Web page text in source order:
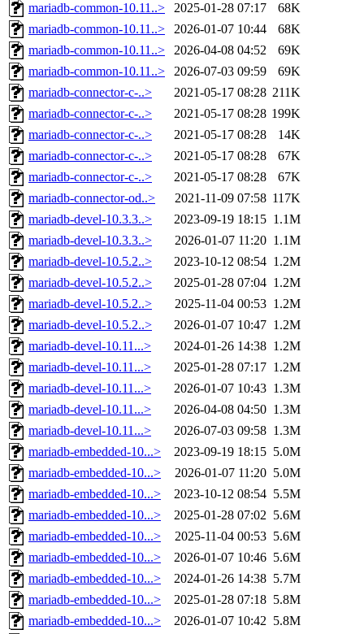
mariadb-common-10.11..>
2025-01-28 07:17
68K
mariadb-common-10.11..>
2026-01-07 10:44
68K
mariadb-common-10.11..>
2026-04-08 04:52
69K
mariadb-common-10.11..>
2026-07-03 09:59
69K
mariadb-connector-c-..>
2021-05-17 08:28 211K
mariadb-connector-c-..>
2021-05-17 08:28 199K
mariadb-connector-c-..>
2021-05-17 08:28
14K
mariadb-connector-c-..>
2021-05-17 08:28
67K
mariadb-connector-c-..>
2021-05-17 08:28
67K
mariadb-connector-od..>
2021-11-09 07:58 117K
mariadb-devel-10.3.3..>
2023-09-19 18:15 1.1M
mariadb-devel-10.3.3..>
2026-01-07 11:20 1.1M
mariadb-devel-10.5.2..>
2023-10-12 08:54 1.2M
mariadb-devel-10.5.2..>
2025-01-28 07:04 1.2M
mariadb-devel-10.5.2..>
2025-11-04 00:53 1.2M
mariadb-devel-10.5.2..>
2026-01-07 10:47 1.2M
mariadb-devel-10.11...>
2024-01-26 14:38 1.2M
mariadb-devel-10.11...>
2025-01-28 07:17 1.2M
mariadb-devel-10.11...>
2026-01-07 10:43 1.3M
mariadb-devel-10.11...>
2026-04-08 04:50 1.3M
mariadb-devel-10.11...>
2026-07-03 09:58 1.3M
mariadb-embedded-10...>
2023-09-19 18:15 5.0M
mariadb-embedded-10...>
2026-01-07 11:20 5.0M
mariadb-embedded-10...>
2023-10-12 08:54 5.5M
mariadb-embedded-10...>
2025-01-28 07:02 5.6M
mariadb-embedded-10...>
2025-11-04 00:53 5.6M
mariadb-embedded-10...>
2026-01-07 10:46 5.6M
mariadb-embedded-10...>
2024-01-26 14:38 5.7M
mariadb-embedded-10...>
2025-01-28 07:18 5.8M
mariadb-embedded-10...>
2026-01-07 10:42 5.8M